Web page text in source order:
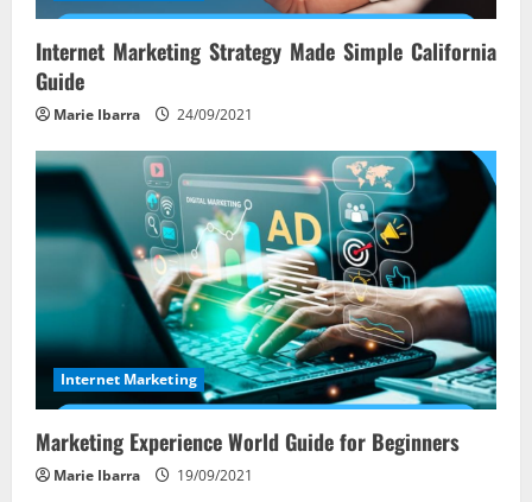
Internet Marketing Strategy Made Simple California
Guide
Marie Ibarra 24/09/2021
Internet Marketing
Marketing Experience World Guide for Beginners
Marie Ibarra 19/09/2021